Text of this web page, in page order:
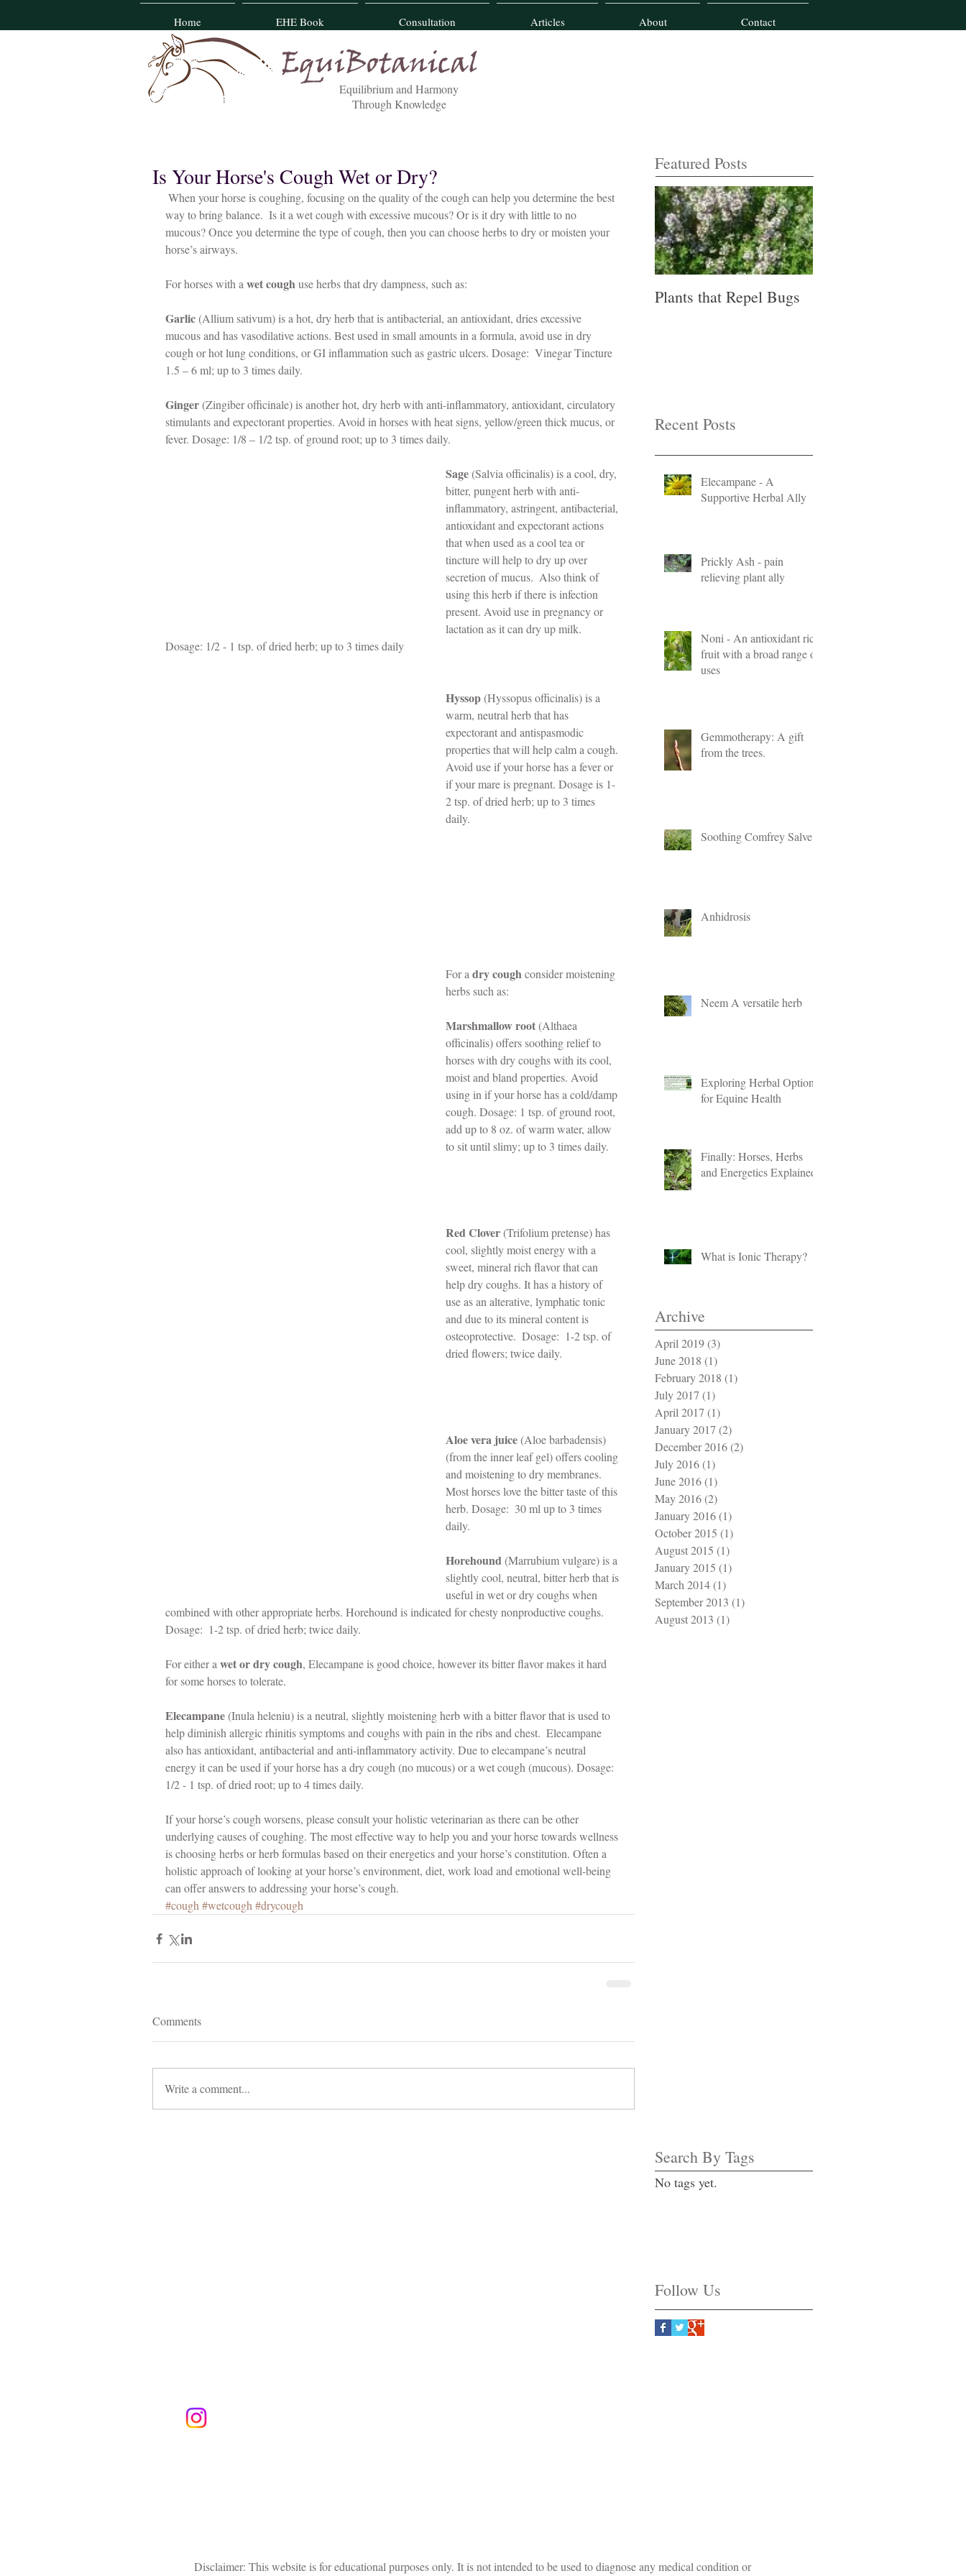
Home EHE Book Consultation Articles About Contact
Equilibrium and Harmony
Through Knowledge
Is Your Horse's Cough Wet or Dry?
way to bring balance.  Is it a wet cough with excessive mucous? Or is it dry with little to no
mucous? Once you determine the type of cough, then you can choose herbs to dry or moisten your
horse’s airways.
For horses with a wet cough use herbs that dry dampness, such as:
Garlic (Allium sativum) is a hot, dry herb that is antibacterial, an antioxidant, dries excessive
mucous and has vasodilative actions. Best used in small amounts in a formula, avoid use in dry
cough or hot lung conditions, or GI inflammation such as gastric ulcers. Dosage:  Vinegar Tincture
1.5 – 6 ml; up to 3 times daily.
Ginger (Zingiber officinale) is another hot, dry herb with anti-inflammatory, antioxidant, circulatory
stimulants and expectorant properties. Avoid in horses with heat signs, yellow/green thick mucus, or
fever. Dosage: 1/8 – 1/2 tsp. of ground root; up to 3 times daily.
Sage (Salvia officinalis) is a cool, dry,
bitter, pungent herb with anti-
inflammatory, astringent, antibacterial,
antioxidant and expectorant actions
that when used as a cool tea or
tincture will help to dry up over
secretion of mucus.  Also think of
using this herb if there is infection
present. Avoid use in pregnancy or
lactation as it can dry up milk.
Dosage: 1/2 - 1 tsp. of dried herb; up to 3 times daily
Hyssop (Hyssopus officinalis) is a
warm, neutral herb that has
expectorant and antispasmodic
properties that will help calm a cough.
Avoid use if your horse has a fever or
if your mare is pregnant. Dosage is 1-
2 tsp. of dried herb; up to 3 times
daily.
For a dry cough consider moistening
herbs such as:
Marshmallow root (Althaea
officinalis) offers soothing relief to
horses with dry coughs with its cool,
moist and bland properties. Avoid
using in if your horse has a cold/damp
cough. Dosage: 1 tsp. of ground root,
add up to 8 oz. of warm water, allow
to sit until slimy; up to 3 times daily.
Red Clover (Trifolium pretense) has
cool, slightly moist energy with a
sweet, mineral rich flavor that can
help dry coughs. It has a history of
use as an alterative, lymphatic tonic
and due to its mineral content is
osteoprotective.  Dosage:  1-2 tsp. of
dried flowers; twice daily.
Aloe vera juice (Aloe barbadensis)
(from the inner leaf gel) offers cooling
and moistening to dry membranes.
Most horses love the bitter taste of this
herb. Dosage:  30 ml up to 3 times
daily.
Horehound (Marrubium vulgare) is a
slightly cool, neutral, bitter herb that is
useful in wet or dry coughs when
combined with other appropriate herbs. Horehound is indicated for chesty nonproductive coughs.
Dosage:  1-2 tsp. of dried herb; twice daily.
For either a wet or dry cough, Elecampane is good choice, however its bitter flavor makes it hard
for some horses to tolerate.
Elecampane (Inula heleniu) is a neutral, slightly moistening herb with a bitter flavor that is used to
help diminish allergic rhinitis symptoms and coughs with pain in the ribs and chest.  Elecampane
also has antioxidant, antibacterial and anti-inflammatory activity. Due to elecampane’s neutral
energy it can be used if your horse has a dry cough (no mucous) or a wet cough (mucous). Dosage:
1/2 - 1 tsp. of dried root; up to 4 times daily.
If your horse’s cough worsens, please consult your holistic veterinarian as there can be other
underlying causes of coughing. The most effective way to help you and your horse towards wellness
is choosing herbs or herb formulas based on their energetics and your horse’s constitution. Often a
holistic approach of looking at your horse’s environment, diet, work load and emotional well-being
can offer answers to addressing your horse’s cough.
#cough #wetcough #drycough
Comments
Write a comment...
Featured Posts
Plants that Repel Bugs
Recent Posts
Elecampane - A
Supportive Herbal Ally
Prickly Ash - pain
relieving plant ally
Noni - An antioxidant rich
fruit with a broad range of
uses
Gemmotherapy: A gift
from the trees.
Soothing Comfrey Salve
Anhidrosis
Neem A versatile herb
Exploring Herbal Options
for Equine Health
Finally: Horses, Herbs
and Energetics Explained
What is Ionic Therapy?
Archive
April 2019(3)
June 2018 (1)
February 2018 (1)
July 2017 (1)
April 2017 (1)
January 2017 (2)
December 2016(2)
July 2016(1)
June 2016(1)
May 2016(2)
January 2016(1)
October 2015 (1)
August 2015 (1)
January 2015 (1)
March 2014(1)
September 2013 (1)
August 2013 (1)
Search By Tags
No tags yet.
Follow Us
Disclaimer: This website is for educational purposes only. It is not intended to be used to diagnose any medical condition or